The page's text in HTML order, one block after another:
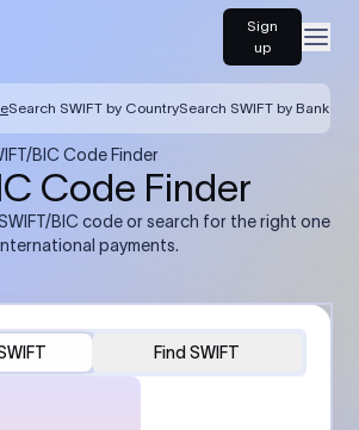
Sign
up
Search SWIFT by CountrySearch SWIFT by Bank
BIC Code Finder
Code Finder
BIC code or search for the right one
payments.
Find SWIFT